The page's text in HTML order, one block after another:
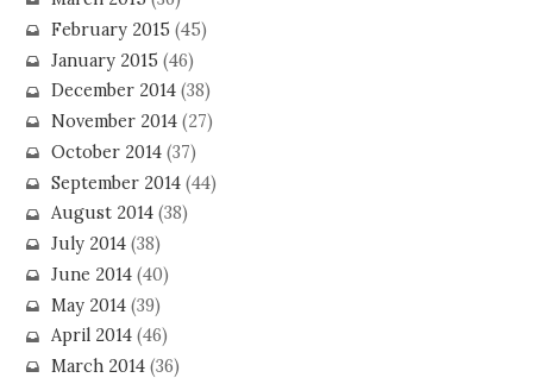
February 2015 (45)
January 2015 (46)
December 2014(38)
November 2014(27)
October 2014(37)
September 2014(44)
August 2014(38)
July 2014(38)
June 2014(40)
May 2014(39)
April 2014(46)
March 2014(36)